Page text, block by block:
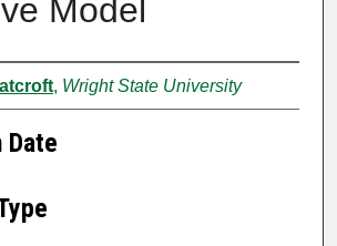
Model
, Wright State University
Date